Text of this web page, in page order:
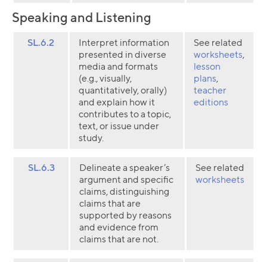
Speaking and Listening
SL.6.2
Interpret information
presented in diverse
media and formats
(e.g., visually,
quantitatively, orally)
and explain how it
contributes to a topic,
text, or issue under
study.
See related
worksheets,
lesson
plans,
teacher
editions
SL.6.3
Delineate a speaker’s
argument and specific
claims, distinguishing
claims that are
supported by reasons
and evidence from
claims that are not.
See related
worksheets